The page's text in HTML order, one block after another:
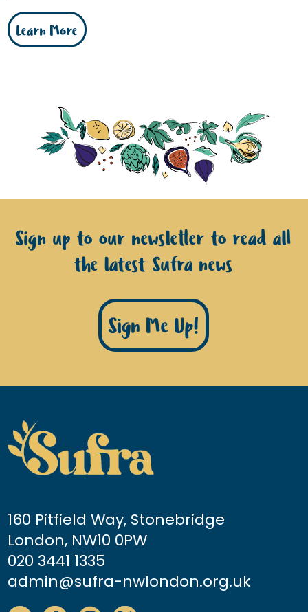
Learn More
Sign up to our newsletter to read all
the latest Sufra news
Sign Me Up!
160 Pitfield Way, Stonebridge
London, NW10 0PW
020 3441 1335
admin@sufra-nwlondon.org.uk